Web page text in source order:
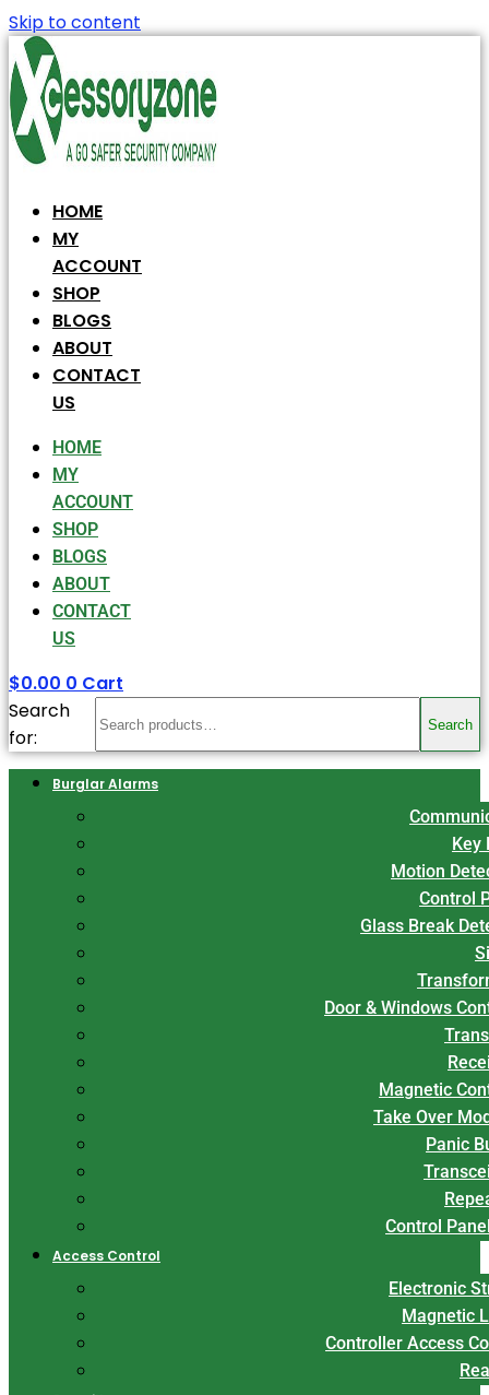
Skip to content
HOME
MY
ACCOUNT
SHOP
BLOGS
ABOUT
CONTACT
US
HOME
MY
ACCOUNT
SHOP
BLOGS
ABOUT
CONTACT
US
$0.00 0 Cart
Search
for:
Search
Burglar Alarms
Key
Motion
Control
Glass Break
Door & Windows
Magnetic
Take Over
Panic
Control
Access Control
Electronic
Magnetic
Controller Access